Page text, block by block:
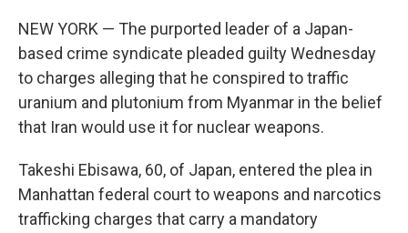
t
t
e
r
k
e
d
I
n
l
NEW YORK — The purported leader of a Japan-
based crime syndicate pleaded guilty Wednesday
to charges alleging that he conspired to traffic
uranium and plutonium from Myanmar in the belief
that Iran would use it for nuclear weapons.
Takeshi Ebisawa, 60, of Japan, entered the plea in
Manhattan federal court to weapons and narcotics
trafficking charges that carry a mandatory